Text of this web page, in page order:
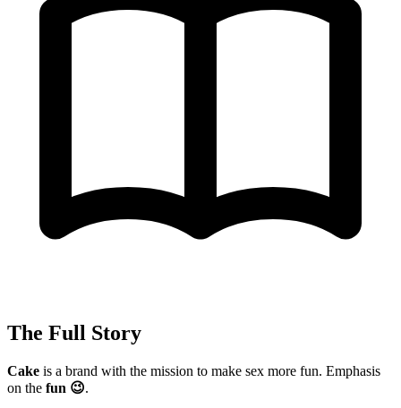
The Full Story
Cake is a brand with the mission to make sex more fun. Emphasis
on the fun 😉.